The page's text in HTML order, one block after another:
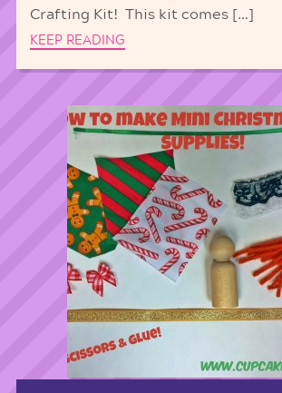
Crafting Kit! This kit comes […]
KEEP READING